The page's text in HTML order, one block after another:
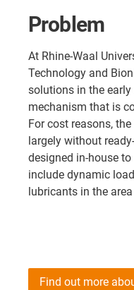
Problem
At Rhine-Waal
Technology and
solutions in the early
mechanism that is
For cost reasons,
largely without
designed in-house
include dynamic
lubricants in the
Find out more